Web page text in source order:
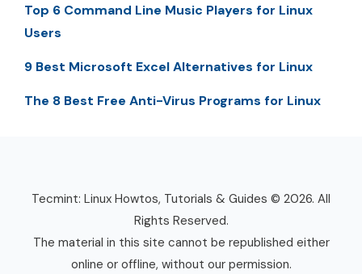
Top 6 Command Line Music Players for Linux
Users
9 Best Microsoft Excel Alternatives for Linux
The 8 Best Free Anti-Virus Programs for Linux
Tecmint: Linux Howtos, Tutorials & Guides © 2026. All
Rights Reserved.
The material in this site cannot be republished either
online or offline, without our permission.